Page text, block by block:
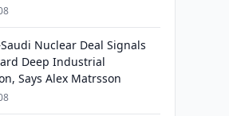
Nuclear Deal Signals
Deep Industrial
Says Alex Matrsson